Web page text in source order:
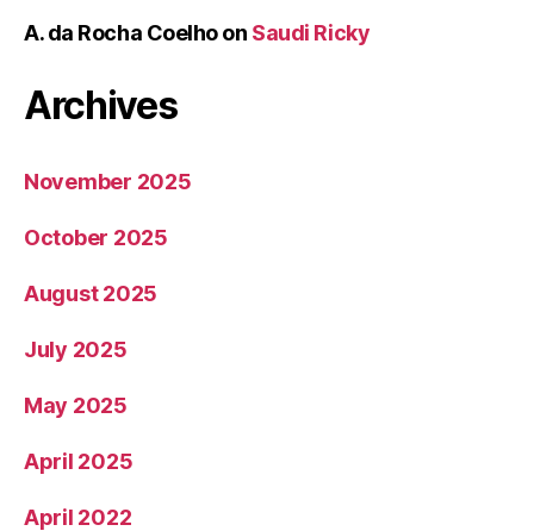
A. da Rocha Coelhoon Saudi Ricky
Archives
November 2025
October 2025
August 2025
July 2025
May 2025
April 2025
April 2022